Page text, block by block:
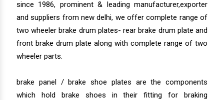
since 1986, prominent & leading manufacturer,exporter
and suppliers from new delhi, we offer complete range of
two wheeler brake drum plates- rear brake drum plate and
front brake drum plate along with complete range of two
wheeler parts.
brake panel / brake shoe plates are the components
which hold brake shoes in their fitting for braking